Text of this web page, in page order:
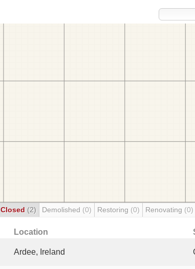
Closed (2) Demolished (0) Restoring (0) Renovating (0)
Location
Ardee, Ireland